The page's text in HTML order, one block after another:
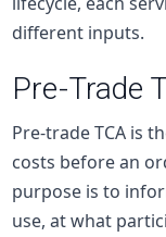
different inputs.
Pre-Trade
Pre-trade TCA is
costs before an
purpose is to
use, at what